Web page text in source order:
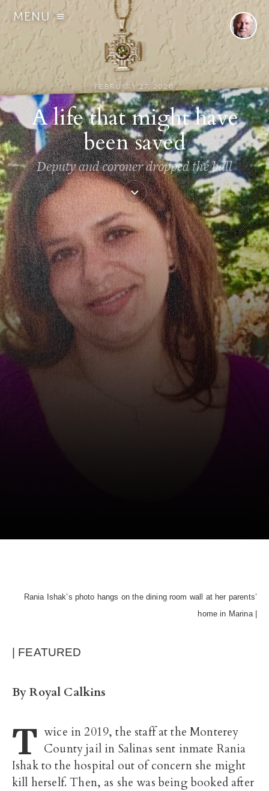
MENU
FEBRUARY 27, 2020
A life that might have
been saved
Deputy and coroner dropped the ball
Rania Ishak’s photo hangs on the dining room wall at her parents’
home in Marina |
| FEATURED
By Royal Calkins
T wice in 2019, the staff at the Monterey
County jail in Salinas sent inmate Rania
Ishak to the hospital out of concern she might
kill herself. Then, as she was being booked after